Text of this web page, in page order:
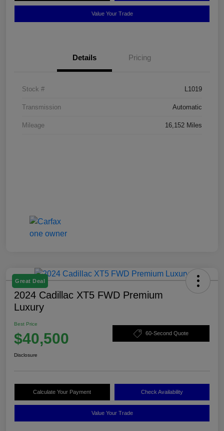
Value Your Trade
Details Pricing
Stock # L1019
Transmission Automatic
Mileage 16,152 Miles
Great Deal
2024 Cadillac XT5 FWD Premium
Luxury
Best Price
$40,500 60-Second Quote
Disclosure
Calculate Your Payment Check Availability
Value Your Trade